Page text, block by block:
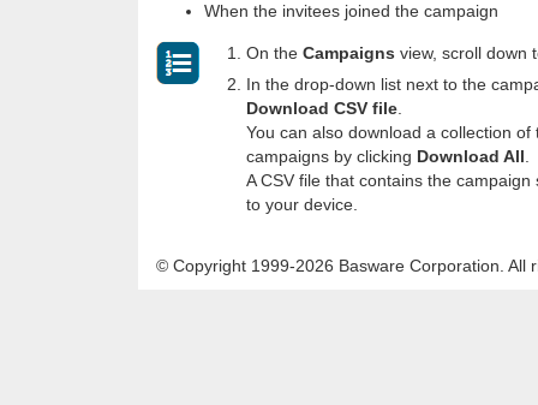
When the invitees joined the campaign
On the Campaigns view, scroll down
In the drop-down list next to the
Download CSV file.
You can also download a collection
campaigns by clicking Download All.
A CSV file that contains the
to your device.
© Copyright 1999-2026 Basware Corporation. All